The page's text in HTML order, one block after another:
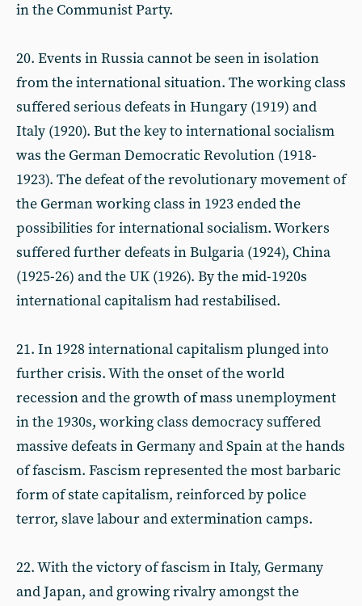
in the Communist Party.
20. Events in Russia cannot be seen in isolation
from the international situation. The working class
suffered serious defeats in Hungary (1919) and
Italy (1920). But the key to international socialism
was the German Democratic Revolution (1918-
1923). The defeat of the revolutionary movement of
the German working class in 1923 ended the
possibilities for international socialism. Workers
suffered further defeats in Bulgaria (1924), China
(1925-26) and the UK (1926). By the mid-1920s
international capitalism had restabilised.
21. In 1928 international capitalism plunged into
further crisis. With the onset of the world
recession and the growth of mass unemployment
in the 1930s, working class democracy suffered
massive defeats in Germany and Spain at the hands
of fascism. Fascism represented the most barbaric
form of state capitalism, reinforced by police
terror, slave labour and extermination camps.
22. With the victory of fascism in Italy, Germany
and Japan, and growing rivalry amongst the